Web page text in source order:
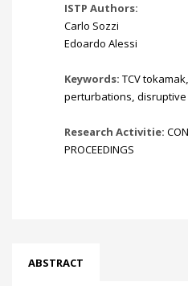
ISTP Authors:
Carlo Sozzi
Edoardo Alessi
Keywords: TCV tokamak,
perturbations,
Research Activitie:
PROCEEDINGS
ABSTRACT